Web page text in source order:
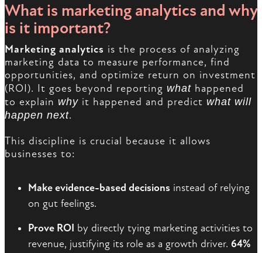
What is marketing analytics and why
is it important?
Marketing analytics is the process of analyzing
marketing data to measure performance, find
opportunities, and optimize return on investment
(ROI). It goes beyond reporting what happened
to explain why it happened and predict what will
happen next.
This discipline is crucial because it allows
businesses to:
Make evidence-based decisions instead of relying
on gut feelings.
Prove ROI by directly tying marketing activities to
revenue, justifying its role as a growth driver. 64%